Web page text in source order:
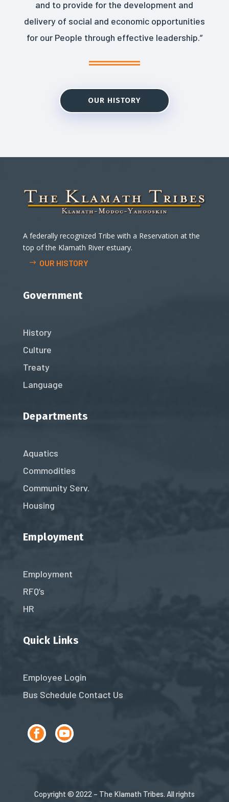
and to provide for the development and
delivery of social and economic opportunities
for our People through effective leadership.”
OUR HISTORY
A federally recognized Tribe with a Reservation at the
top of the Klamath River estuary.
OUR HISTORY
Government
History
Culture
Treaty
Language
Departments
Aquatics
Commodities
Community Serv.
Housing
Employment
Employment
RFQ’s
HR
Quick Links
Employee Login
Bus Schedule Contact Us
Copyright © 2022 – The Klamath Tribes. All rights